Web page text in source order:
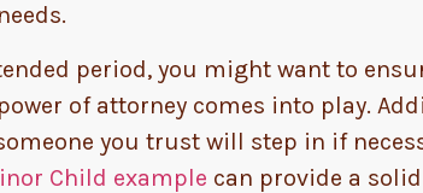
period, you might want to
of attorney comes into play.
you trust will step in if
Child example can provide a